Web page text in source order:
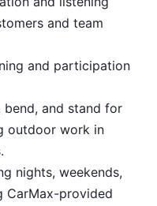
and team
and participation
and stand for
outdoor work in
nights, weekends,
CarMax-provided